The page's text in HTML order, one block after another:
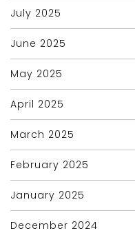
July 2025
June 2025
May 2025
April 2025
March 2025
February 2025
January 2025
December 2024